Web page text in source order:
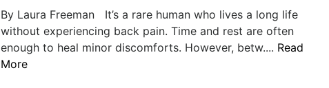
By Laura Freeman It’s a rare human who lives a long life
without experiencing back pain. Time and rest are often
enough to heal minor discomforts. However, betw.... Read
More